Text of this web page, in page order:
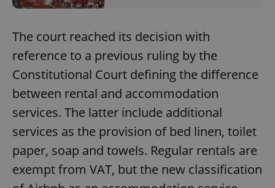
The court reached its decision with
reference to a previous ruling by the
Constitutional Court defining the difference
between rental and accommodation
services. The latter include additional
services as the provision of bed linen, toilet
paper, soap and towels. Regular rentals are
exempt from VAT, but the new classification